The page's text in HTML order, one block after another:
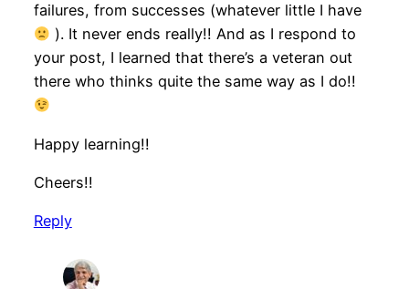
failures, from successes (whatever little I have
). It never ends really!! And as I respond to
your post, I learned that there’s a veteran out
there who thinks quite the same way as I do!!
Happy learning!!
Cheers!!
Reply